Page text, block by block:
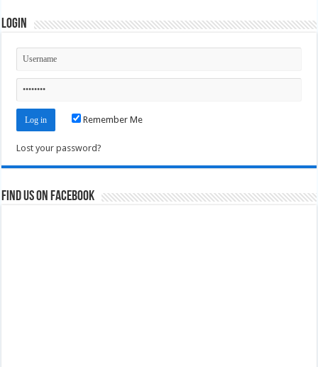
Login
Remember Me
Lost your password?
Find us on Facebook